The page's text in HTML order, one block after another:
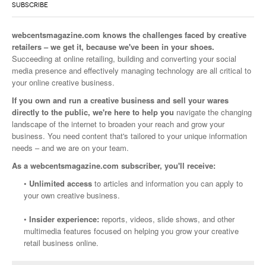
SUBSCRIBE
webcentsmagazine.com knows the challenges faced by creative
retailers – we get it, because we've been in your shoes.
Succeeding at online retailing, building and converting your social
media presence and effectively managing technology are all critical to
your online creative business.
If you own and run a creative business and sell your wares
directly to the public, we're here to help you navigate the changing
landscape of the internet to broaden your reach and grow your
business. You need content that's tailored to your unique information
needs – and we are on your team.
As a webcentsmagazine.com subscriber, you'll receive:
• Unlimited access to articles and information you can apply to
your own creative business.
• Insider experience: reports, videos, slide shows, and other
multimedia features focused on helping you grow your creative
retail business online.